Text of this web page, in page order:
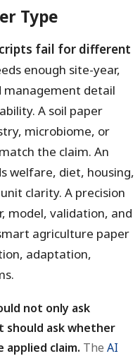
Type
fail for different
enough site-year,
detail
A soil paper
microbiome, or
the claim. An
welfare, diet, housing,
clarity. A precision
model, validation, and
agriculture paper
adaptation,
not only ask
should ask whether
claim. The AI